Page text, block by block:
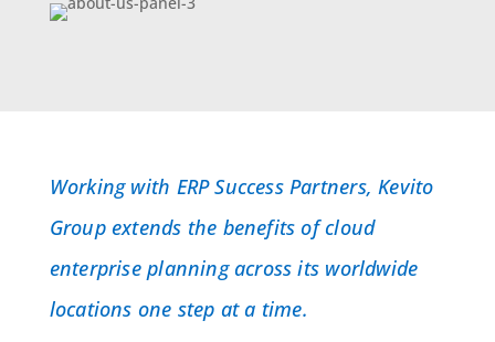
Working with ERP Success Partners, Kevito
Group extends the benefits of cloud
enterprise planning across its worldwide
locations one step at a time.